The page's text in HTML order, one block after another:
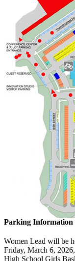
Parking Information
Women Lead will be
Friday, March 6,
High School Girls